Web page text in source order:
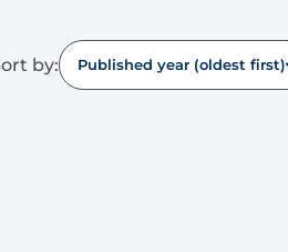
by: Published year (oldest first)